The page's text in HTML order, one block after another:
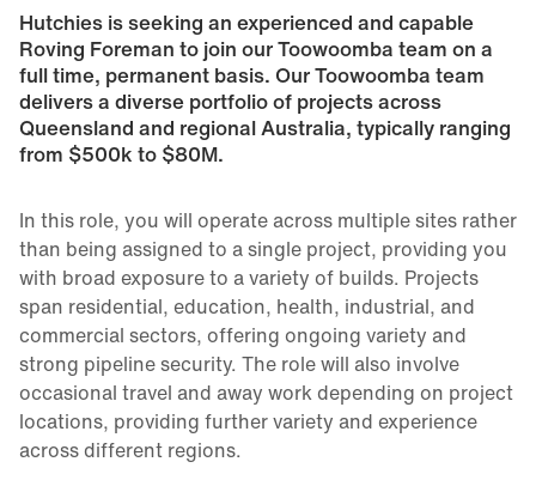
Hutchies is seeking an experienced and capable
Roving Foreman to join our Toowoomba team on a
full time, permanent basis. Our Toowoomba team
delivers a diverse portfolio of projects across
Queensland and regional Australia, typically ranging
from $500k to $80M.
In this role, you will operate across multiple sites rather
than being assigned to a single project, providing you
with broad exposure to a variety of builds. Projects
span residential, education, health, industrial, and
commercial sectors, offering ongoing variety and
strong pipeline security. The role will also involve
occasional travel and away work depending on project
locations, providing further variety and experience
across different regions.